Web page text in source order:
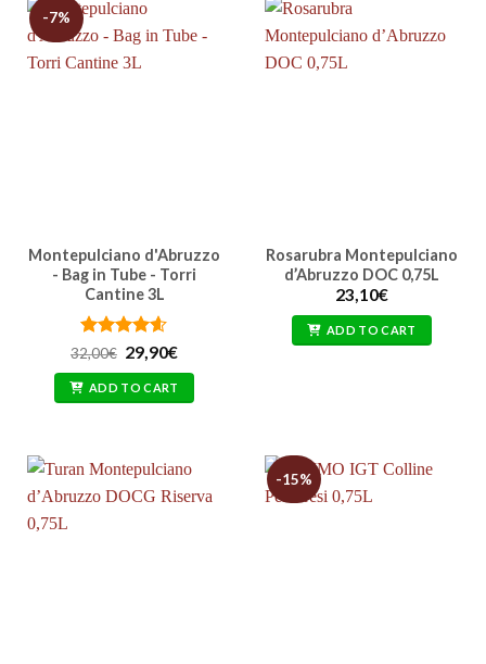
-7%
Montepulciano d'Abruzzo
- Bag in Tube - Torri
Cantine 3L
Rated4.57
32,00€ Original
price
was:
32,00€.
29,90€Current
is:
29,90€.
ADD TO CART
Rosarubra Montepulciano
d’Abruzzo DOC 0,75L
23,10€
ADD TO CART
-15%